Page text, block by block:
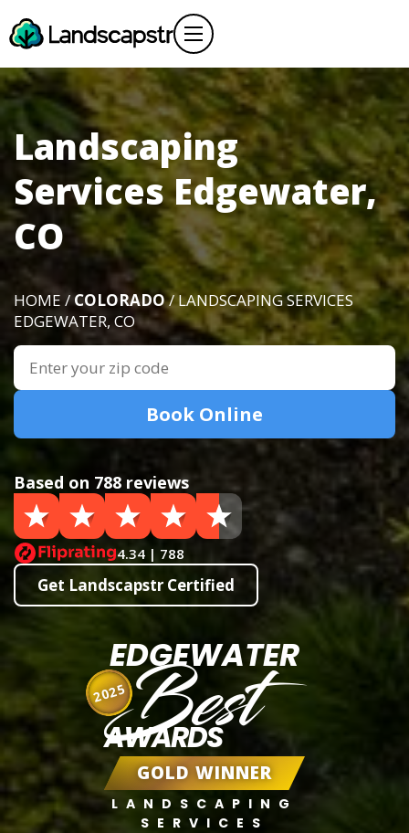
Landscaping
Services Edgewater,
CO
HOME /COLORADO/ LANDSCAPING SERVICES
EDGEWATER, CO
Book Online
Based on 788 reviews
4.34 | 788
Get Landscapstr Certified
EDGEWATER
Best
AWARDS
GOLD WINNER
LANDSCAPING
SERVICES
2025